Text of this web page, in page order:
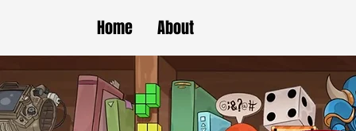
Home About